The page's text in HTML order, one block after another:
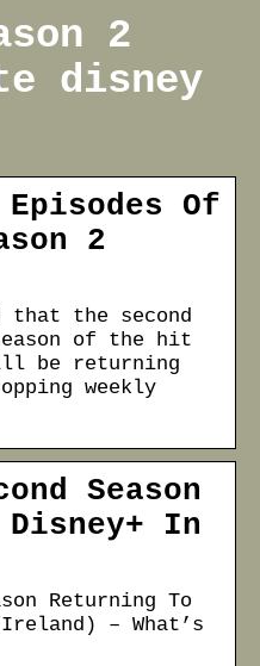
2
disney
Episodes Of
2
that the second
of the hit
be returning
weekly
Season
In
Returning To
– What’s